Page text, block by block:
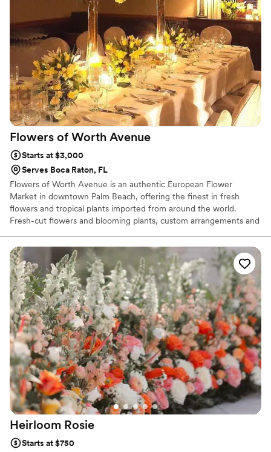
Flowers of Worth Avenue
Starts at $3,000
Serves Boca Raton, FL
Flowers of Worth Avenue is an authentic European Flower
Market in downtown Palm Beach, offering the finest in fresh
flowers and tropical plants imported from around the world.
Fresh-cut flowers and blooming plants, custom arrangements and
special gourmet gift baskets. Contact us with your special orders!
We offer traditional or contemporary floral design styles
appropriate for birthdays, anniversaries, get well, new baby,
sympathy, holidays or just because.
Heirloom Rosie
Starts at $750